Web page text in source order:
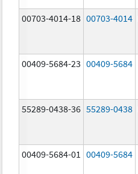
00703-4014-18 00703-4014
00409-5684-23 00409-5684
55289-0438-36 55289-0438
00409-5684-01 00409-5684